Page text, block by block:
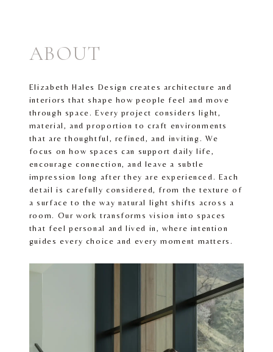
ABOUT
Elizabeth Hales Design creates architecture and
interiors that shape how people feel and move
through space. Every project considers light,
material, and proportion to craft environments
that are thoughtful, refined, and inviting. We
focus on how spaces can support daily life,
encourage connection, and leave a subtle
impression long after they are experienced. Each
detail is carefully considered, from the texture of
a surface to the way natural light shifts across a
room. Our work transforms vision into spaces
that feel personal and lived in, where intention
guides every choice and every moment matters.